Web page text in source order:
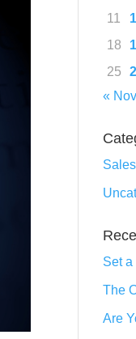
11
18
25
« Nov
Sales
Set a
The
Are